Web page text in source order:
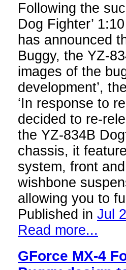
Following the
Dog Fighter’
has announced
Buggy, the YZ-
images of the
development’,
‘In response to
decided to re-
the YZ-834B
chassis, it
system, front
wishbone
allowing you to
Published in Jul
Read more...
GForce MX-4